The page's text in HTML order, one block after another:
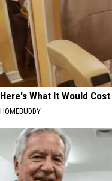
Here's What It Would
HOMEBUDDY